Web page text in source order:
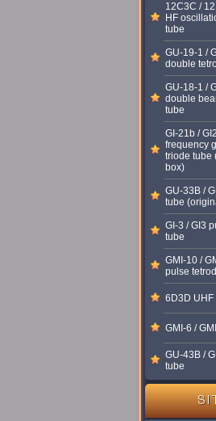
12C3C /
HF
tube
GU-19-1 /
double
GU-18-1 /
double
tube
GI-21b /
frequency
triode tube
box)
GU-33B /
tube
GI-3 / GI3
tube
GMI-10 /
pulse
6D3D UHF
GMI-6 /
GU-43B /
tube